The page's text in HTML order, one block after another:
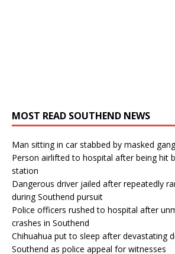
MOST READ SOUTHEND NEWS
Man sitting in car stabbed by masked
Person airlifted to hospital after being hit
station
Dangerous driver jailed after repeatedly
during Southend pursuit
Police officers rushed to hospital after
crashes in Southend
Chihuahua put to sleep after devastating
Southend as police appeal for witnesses